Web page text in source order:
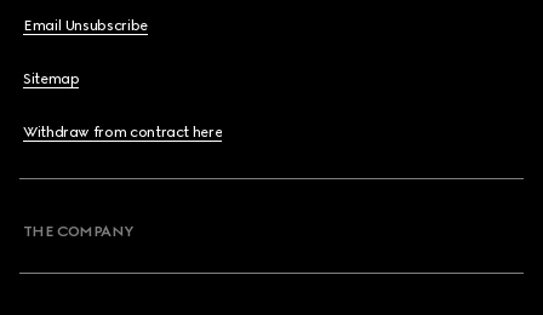
Email Unsubscribe
Sitemap
Withdraw from contract here
THE COMPANY